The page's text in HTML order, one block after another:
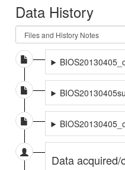
Data History
Data acquired/